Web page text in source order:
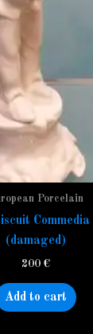
Porcelain
(damaged)
200 €
Add to cart